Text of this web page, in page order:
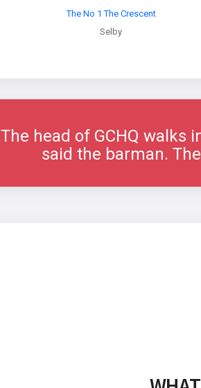
The No 1 The Crescent
Selby
The head of GCHQ walks
said the barman.